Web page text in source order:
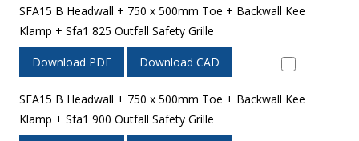
SFA15 B Headwall + 750 x 500mm Toe + Backwall Kee
Klamp + Sfa1 825 Outfall Safety Grille
Download PDF Download CAD
SFA15 B Headwall + 750 x 500mm Toe + Backwall Kee
Klamp + Sfa1 900 Outfall Safety Grille